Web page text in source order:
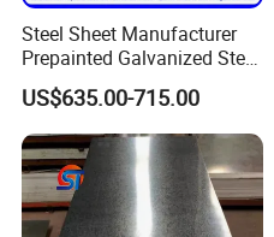
Steel Sheet Manufacturer
Prepainted Galvanized Steel
Coil
PPGI/PPGL/Gi/Gl/Aluzinc/
Tinplate/Galvalume Color
Zinc Coated Aluminum
Corrugated Roofing Steel
Sheet
US$635.00-715.00